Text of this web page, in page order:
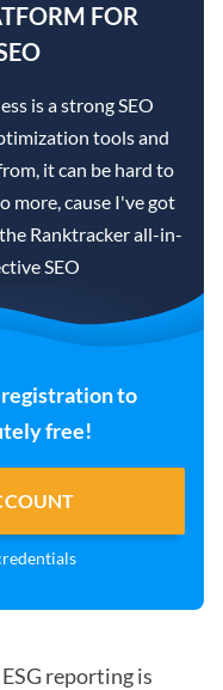
FOR
is a strong SEO
tools and
it can be hard to
more, cause I've got
Ranktracker all-in-
SEO
to
free!
reporting is